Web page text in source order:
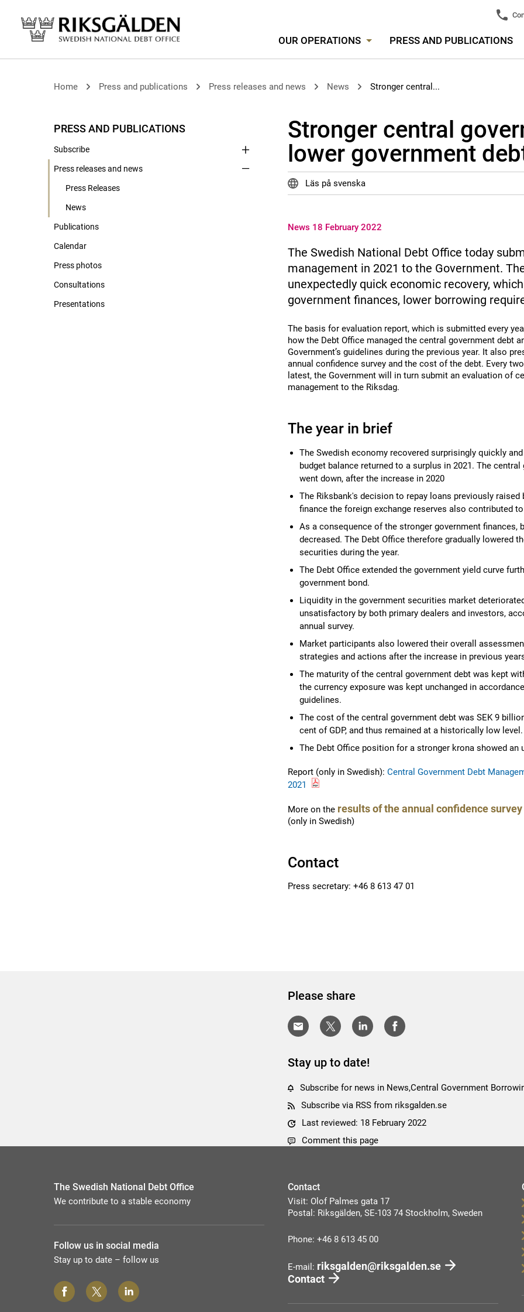
OUR OPERATIONS PRESS AND PUBLICATIONS
Home Press and publications Press releases and news News Stronger central...
PRESS AND PUBLICATIONS
Subscribe
Press releases and news
Press Releases
News
Publications
Calendar
Press photos
Consultations
Presentations
Stronger central
lower government
Läs på svenska
News 18 February 2022
The Swedish National Debt Office today
management in 2021 to the Government.
unexpectedly quick economic recovery,
government finances, lower borrowing
The basis for evaluation report, which is submitted every
how the Debt Office managed the central government debt
Government’s guidelines during the previous year. It also
annual confidence survey and the cost of the debt. Every
latest, the Government will in turn submit an evaluation of
management to the Riksdag.
The year in brief
The Swedish economy recovered surprisingly quickly
budget balance returned to a surplus in 2021. The
went down, after the increase in 2020
The Riksbank's decision to repay loans previously raised
finance the foreign exchange reserves also contributed
As a consequence of the stronger government finances,
decreased. The Debt Office therefore gradually lowered
securities during the year.
The Debt Office extended the government yield curve
government bond.
Liquidity in the government securities market
unsatisfactory by both primary dealers and investors,
annual survey.
Market participants also lowered their overall
strategies and actions after the increase in previous
The maturity of the central government debt was kept
the currency exposure was kept unchanged in
guidelines.
The cost of the central government debt was SEK 9
cent of GDP, and thus remained at a historically low level.
The Debt Office position for a stronger krona showed an
Report (only in Swedish): Central Government Debt
2021
More on the results of the annual confidence survey
(only in Swedish)
Contact
Press secretary: +46 8 613 47 01
Please share
Stay up to date!
Subscribe for news in News,Central Government
Subscribe via RSS from riksgalden.se
Last reviewed: 18 February 2022
Comment this page
The Swedish National Debt Office
We contribute to a stable economy
Follow us in social media
Stay up to date – follow us
Contact
Visit: Olof Palmes gata 17
Postal: Riksgälden, SE-103 74 Stockholm, Sweden
Phone: +46 8 613 45 00
E-mail: riksgalden@riksgalden.se
Contact